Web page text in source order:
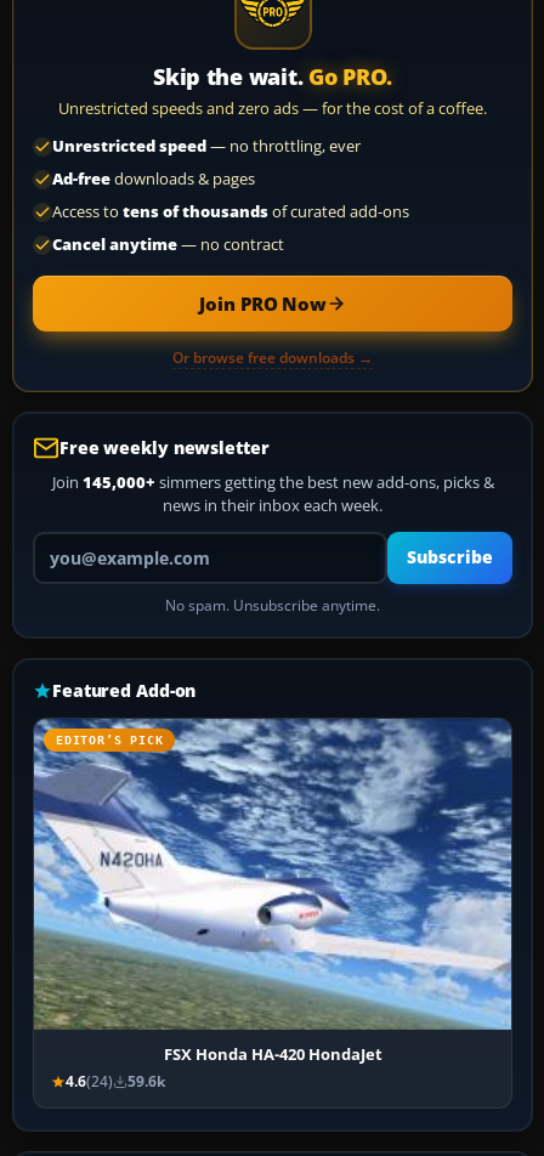
Skip the wait. Go PRO.
Unrestricted speeds and zero ads — for the cost of a coffee.
Unrestricted speed— no throttling, ever
Ad-freedownloads & pages
Access to tens of thousandsof curated add-ons
Cancel anytime— no contract
Join PRO Now
Or browse free downloads →
Free weekly newsletter
Join 145,000+ simmers getting the best new add-ons, picks &
news in their inbox each week.
Your email address
Subscribe
No spam. Unsubscribe anytime.
Featured Add-on
EDITOR’S PICK
FSX Honda HA-420 HondaJet
4.6(24) 59.6k